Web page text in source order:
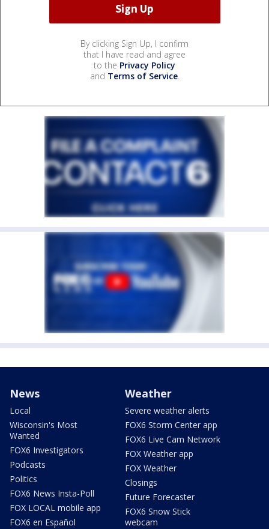
By clicking Sign Up, I confirm
that I have read and agree
to the Privacy Policy
and Terms of Service.
News
Local
Wisconsin's Most
Wanted
FOX6 Investigators
Podcasts
Politics
FOX6 News Insta-Poll
FOX LOCAL mobile app
FOX6 en Español
Weather
Severe weather alerts
FOX6 Storm Center app
FOX6 Live Cam Network
FOX Weather app
FOX Weather
Closings
Future Forecaster
FOX6 Snow Stick
webcam